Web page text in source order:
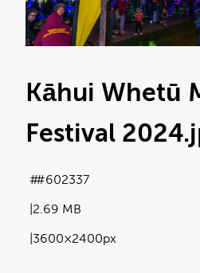
Kāhui Whetū
Festival 2024
2.69 MB
3600×2400px
#602337